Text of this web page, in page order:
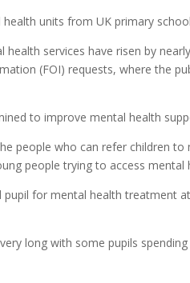
units from UK primary
services have risen by
(FOI) requests, where the
to improve mental health
people who can refer children to
people trying to access
pupil for mental health treatment
long with some pupils